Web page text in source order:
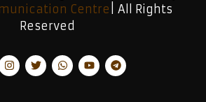
Centre | All Rights
Reserved